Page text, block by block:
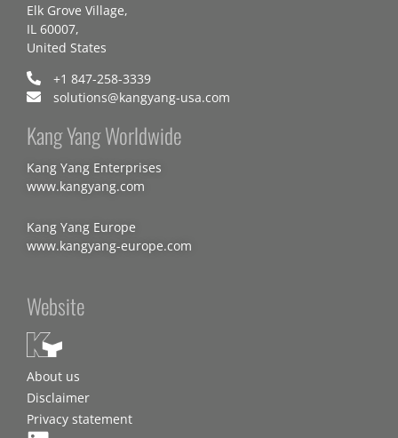
Elk Grove Village,
IL 60007,
United States
+1 847-258-3339
solutions@kangyang-usa.com
Kang Yang Worldwide
Kang Yang Enterprises
www.kangyang.com
Kang Yang Europe
www.kangyang-europe.com
Website
About us
Disclaimer
Privacy statement